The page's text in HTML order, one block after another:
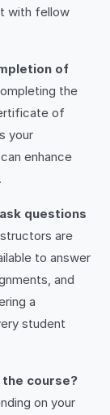
with fellow
of
the
of
your
enhance
questions
are
to answer
and
a
student
course?
on your